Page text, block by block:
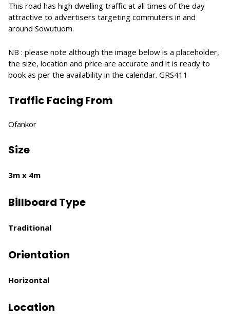
This road has high dwelling traffic at all times of the day
attractive to advertisers targeting commuters in and
around Sowutuom.
NB : please note although the image below is a placeholder,
the size, location and price are accurate and it is ready to
book as per the availability in the calendar. GRS411
Traffic Facing From
Ofankor
Size
3m x 4m
Billboard Type
Traditional
Orientation
Horizontal
Location